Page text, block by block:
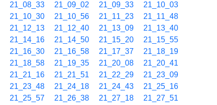
21_08_33
21_09_02 21_09_33
21_10_03
21_10_30
21_10_56 21_11_23
21_11_48
21_12_13
21_12_40 21_13_09
21_13_40
21_14_16
21_14_50 21_15_20
21_15_55
21_16_30
21_16_58 21_17_37
21_18_19
21_18_58
21_19_35 21_20_08
21_20_41
21_21_16
21_21_51 21_22_29
21_23_09
21_23_48
21_24_18 21_24_43
21_25_16
21_25_57
21_26_38 21_27_18
21_27_51